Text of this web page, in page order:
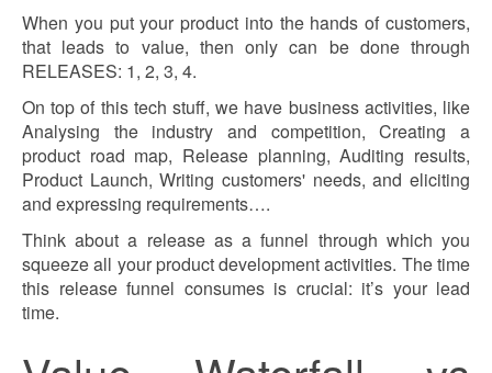
When you put your product into the hands of customers,
that leads to value, then only can be done through
RELEASES: 1, 2, 3, 4.
On top of this tech stuff, we have business activities, like
Analysing the industry and competition, Creating a
product road map, Release planning, Auditing results,
Product Launch, Writing customers' needs, and eliciting
and expressing requirements….
Think about a release as a funnel through which you
squeeze all your product development activities. The time
this release funnel consumes is crucial: it’s your lead
time.